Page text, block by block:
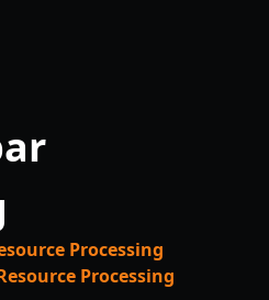
Processing
Processing